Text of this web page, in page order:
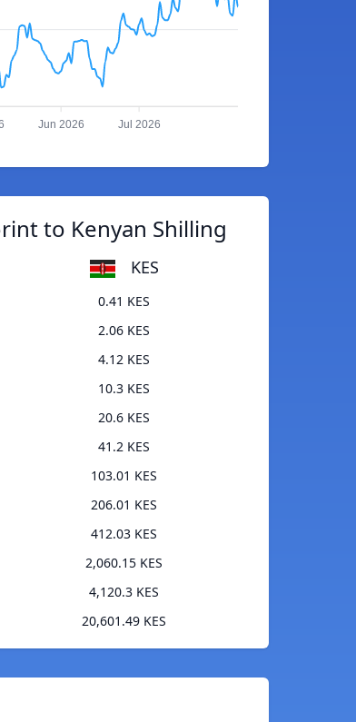
Jun 2026 Jul 2026
to Kenyan Shilling
KES
0.41 KES
2.06 KES
4.12 KES
10.3 KES
20.6 KES
41.2 KES
103.01 KES
206.01 KES
412.03 KES
2,060.15 KES
4,120.3 KES
20,601.49 KES